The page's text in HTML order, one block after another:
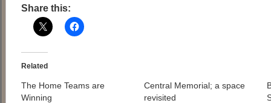
Share this:
Related
The Home Teams are
Winning
Central Memorial; a space
revisited